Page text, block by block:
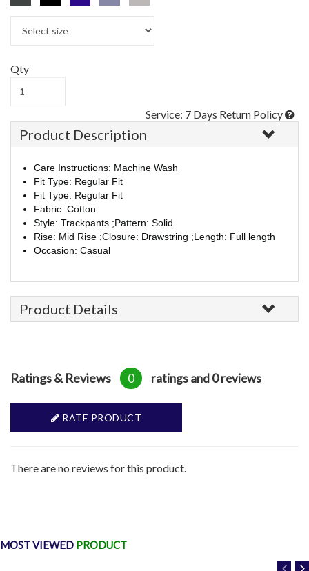
Qty
Service: 7 Days Return Policy
Product Description
Care Instructions: Machine Wash
Fit Type: Regular Fit
Fit Type: Regular Fit
Fabric: Cotton
Style: Trackpants ;Pattern: Solid
Rise: Mid Rise ;Closure: Drawstring ;Length: Full length
Occasion: Casual
Product Details
Ratings & Reviews 0 ratings and 0 reviews
RATE PRODUCT
There are no reviews for this product.
MOST VIEWED PRODUCT